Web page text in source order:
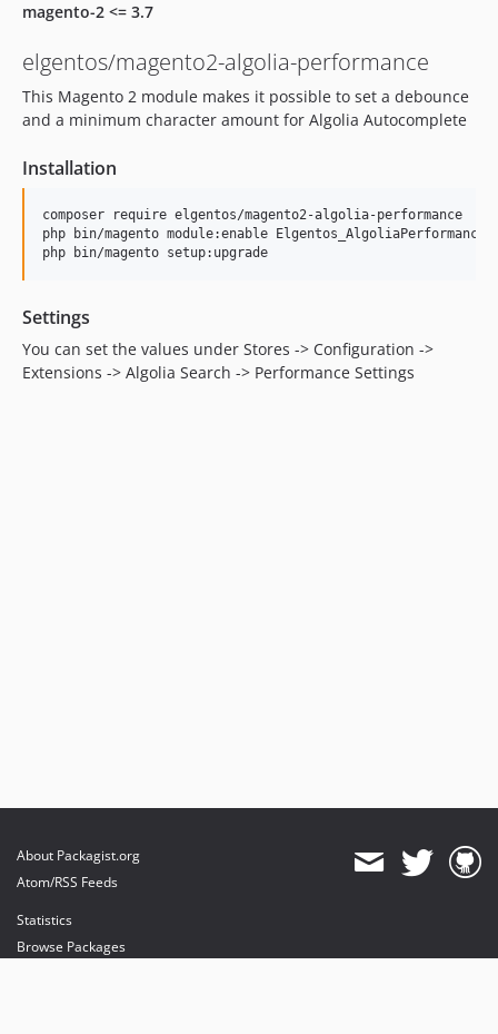
magento-2 <= 3.7
elgentos/magento2-algolia-performance
This Magento 2 module makes it possible to set a debounce
and a minimum character amount for Algolia Autocomplete
Installation
composer require elgentos/magento2-algolia-performance
php bin/magento module:enable Elgentos_AlgoliaPerformance
Settings
You can set the values under Stores -> Configuration ->
Extensions -> Algolia Search -> Performance Settings
About Packagist.org
Atom/RSS Feeds
Statistics
Browse Packages